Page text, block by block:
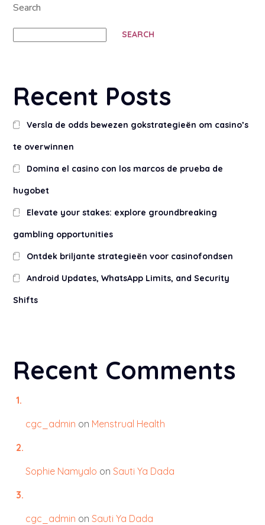
Search
SEARCH
Recent Posts
Versla de odds bewezen gokstrategieën om casino’s
te overwinnen
Domina el casino con los marcos de prueba de
hugobet
Elevate your stakes: explore groundbreaking
gambling opportunities
Ontdek briljante strategieën voor casinofondsen
Android Updates, WhatsApp Limits, and Security
Shifts
Recent Comments
cgc_admin on Menstrual Health
Sophie Namyalo onSauti Ya Dada
cgc_admin onSauti Ya Dada